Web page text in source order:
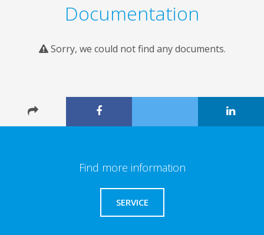
Documentation
Sorry, we could not find any documents.
Find more information
SERVICE